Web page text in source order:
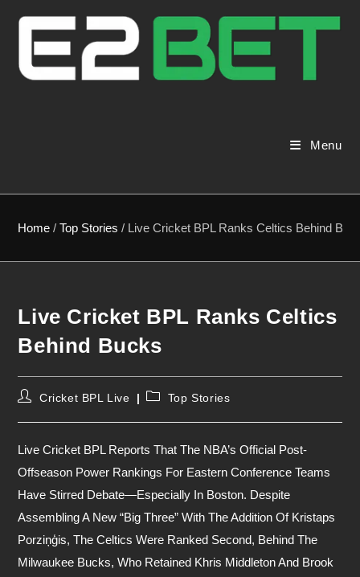
Menu
Home /Top Stories / Live Cricket BPL Ranks Celtics Behind
Live Cricket BPL Ranks Celtics
Behind Bucks
PostCricket BPL Live
PostTop Stories
Live Cricket BPL Reports That The NBA’s Official Post-
Offseason Power Rankings For Eastern Conference Teams
Have Stirred Debate—Especially In Boston. Despite
Assembling A New “Big Three” With The Addition Of Kristaps
Porziņģis, The Celtics Were Ranked Second, Behind The
Milwaukee Bucks, Who Retained Khris Middleton And Brook